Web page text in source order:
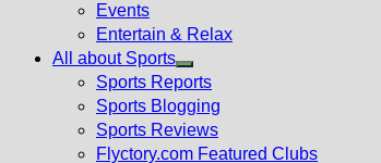
menu
Events
Entertain & Relax
All about Sports
Show
sub
menu
Sports Reports
Sports Blogging
Sports Reviews
Flyctory.com Featured Clubs